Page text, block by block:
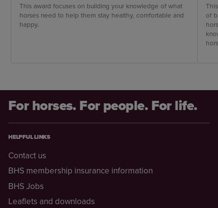
This award focuses on building your knowledge of what
horses need to help them stay healthy, comfortable and
happy.
of
For horses. For people. For life.
HELPFUL LINKS
Contact us
BHS membership insurance information
BHS Jobs
Leaflets and downloads